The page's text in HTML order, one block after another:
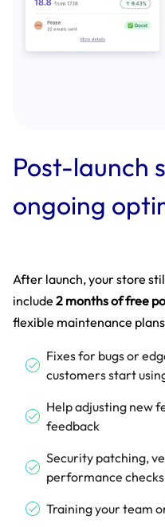
Post-launch
ongoing
After launch, your store
include 2 months of free
flexible maintenance
Fixes for bugs or
customers start
Help adjusting new
feedback
Security patching,
performance checks
Training your team